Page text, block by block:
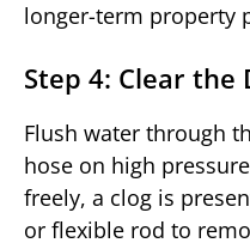
longer-term property
Step 4: Clear the
Flush water through
hose on high
freely, a clog is
or flexible rod to